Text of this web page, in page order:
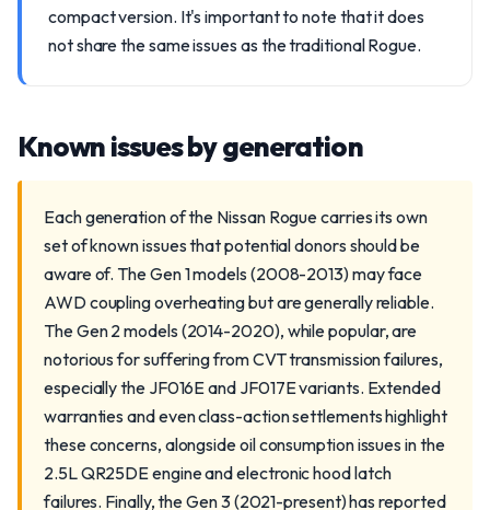
compact version. It's important to note that it does
not share the same issues as the traditional Rogue.
Known issues by generation
Each generation of the Nissan Rogue carries its own
set of known issues that potential donors should be
aware of. The Gen 1 models (2008-2013) may face
AWD coupling overheating but are generally reliable.
The Gen 2 models (2014-2020), while popular, are
notorious for suffering from CVT transmission failures,
especially the JF016E and JF017E variants. Extended
warranties and even class-action settlements highlight
these concerns, alongside oil consumption issues in the
2.5L QR25DE engine and electronic hood latch
failures. Finally, the Gen 3 (2021-present) has reported